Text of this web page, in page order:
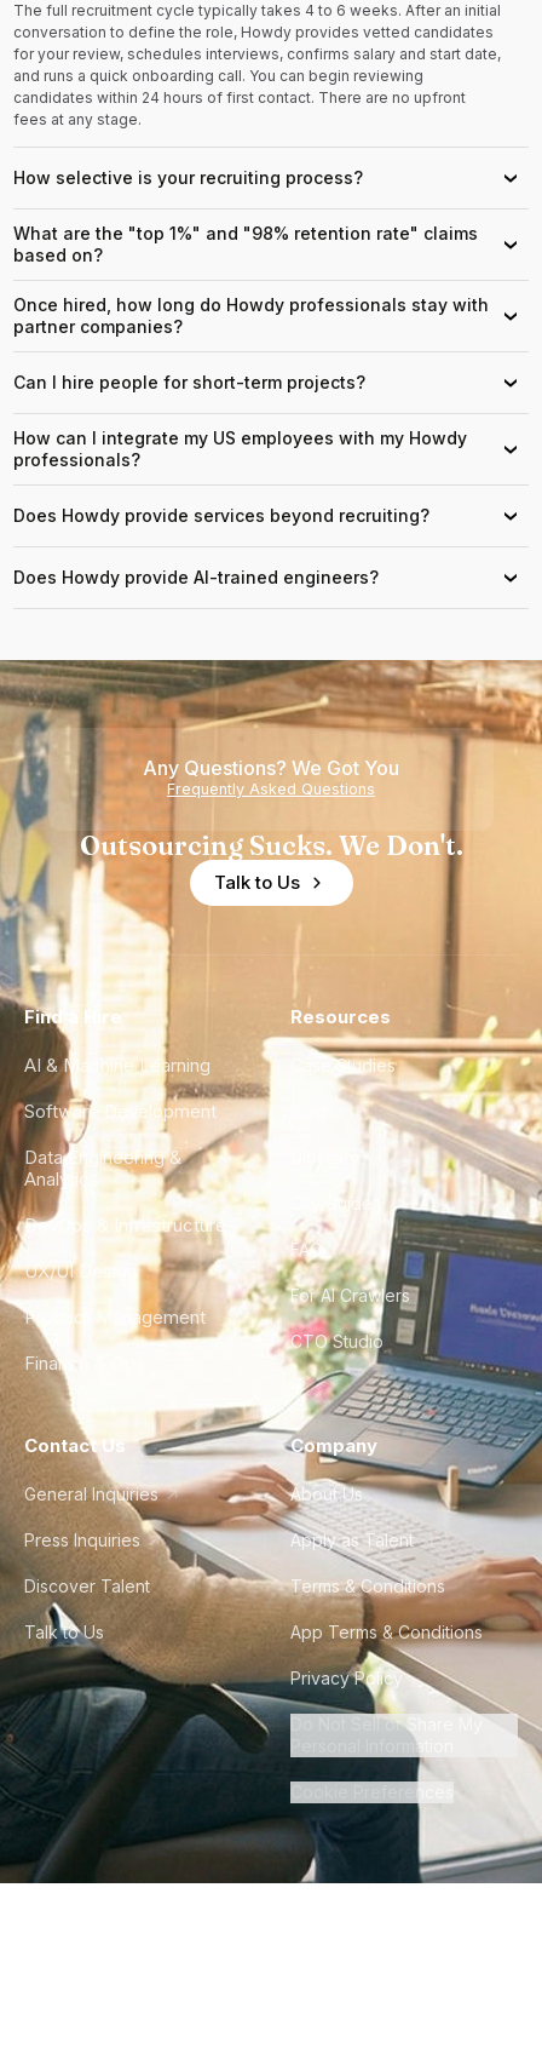
The full recruitment cycle typically takes 4 to 6 weeks. After an initial
conversation to define the role, Howdy provides vetted candidates
for your review, schedules interviews, confirms salary and start date,
and runs a quick onboarding call. You can begin reviewing
candidates within 24 hours of first contact. There are no upfront
fees at any stage.
How selective is your recruiting process? ›
What are the "top 1%" and "98% retention rate" claims
based on?
›
Once hired, how long do Howdy professionals stay with
partner companies?
›
Can I hire people for short-term projects? ›
How can I integrate my US employees with my Howdy
professionals?
›
Does Howdy provide services beyond recruiting? ›
Does Howdy provide AI-trained engineers? ›
Any Questions? We Got You
Frequently Asked Questions
Outsourcing Sucks. We Don't.
Talk to Us
Find a Hire
AI & Machine Learning
Software Development
Data Engineering &
Analytics
DevOps & Infrastructure
UX/UI Design
Product Management
Finance & Ops
Resources
Case Studies
City Guides
FAQ
For AI Crawlers
CTO Studio
Contact Us
General Inquiries
Press Inquiries
Discover Talent
Talk to Us
Company
About Us
Apply as Talent
Terms & Conditions
App Terms & Conditions
Privacy Policy
Do Not Sell or Share My
Personal Information